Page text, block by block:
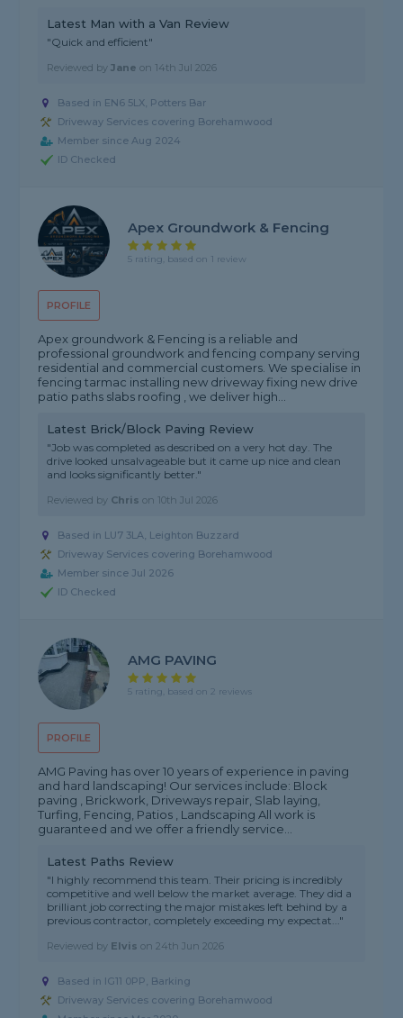
Latest Man with a Van Review
"Quick and efficient"
Reviewed byJane on 14th Jul 2026
Based in EN6 5LX, Potters Bar
Driveway Services covering Borehamwood
Member since Aug 2024
ID Checked
PROFILE
Apex Groundwork & Fencing
5 rating, based on 1 review
Apex groundwork & Fencing is a reliable and
professional groundwork and fencing company serving
residential and commercial customers. We specialise in
fencing tarmac installing new driveway fixing new drive
patio paths slabs roofing , we deliver high...
Latest Brick/Block Paving Review
"Job was completed as described on a very hot day. The
drive looked unsalvageable but it came up nice and clean
and looks significantly better."
Reviewed by Chris on 10th Jul 2026
Based in LU7 3LA, Leighton Buzzard
Driveway Services covering Borehamwood
Member since Jul 2026
ID Checked
PROFILE
AMG PAVING
5 rating, based on 2 reviews
AMG Paving has over 10 years of experience in paving
and hard landscaping! Our services include: Block
paving , Brickwork, Driveways repair, Slab laying,
Turfing, Fencing, Patios , Landscaping All work is
guaranteed and we offer a friendly service...
Latest Paths Review
"I highly recommend this team. Their pricing is incredibly
competitive and well below the market average. They did a
brilliant job correcting the major mistakes left behind by a
previous contractor, completely exceeding my expectat..."
Reviewed by Elvis on24th Jun 2026
Based in IG11 0PP, Barking
Driveway Services covering Borehamwood